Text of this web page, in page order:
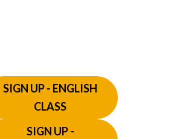
SIGN UP - ENGLISH
CLASS
SIGN UP -